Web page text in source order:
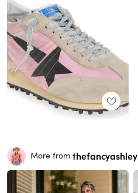
More from thefancyashley